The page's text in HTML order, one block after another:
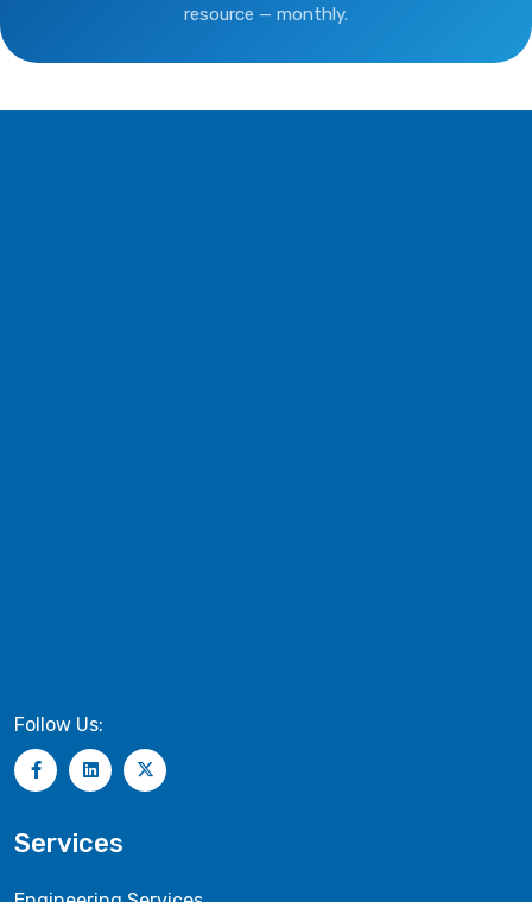
resource — monthly.
Follow Us:
Services